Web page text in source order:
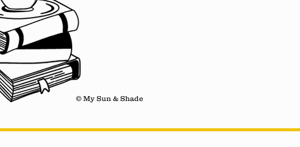
© My Sun & Shade